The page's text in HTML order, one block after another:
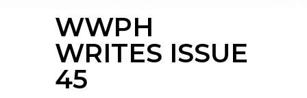
WWPH
WRITES ISSUE
45